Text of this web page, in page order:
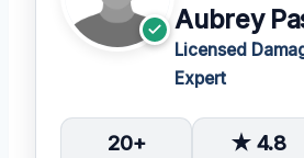
Aubrey
Licensed
Expert
20+ ★ 4.8